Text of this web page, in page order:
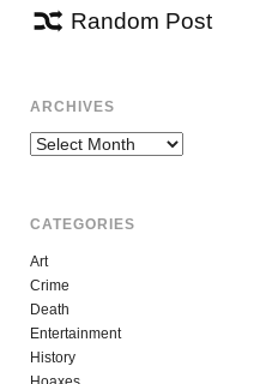
Random Post
ARCHIVES
Archives
CATEGORIES
Art
Crime
Death
Entertainment
History